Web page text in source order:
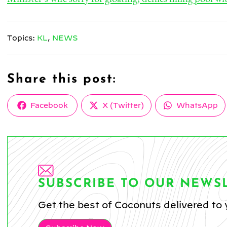
Topics: KL, NEWS
Share this post:
Share
Facebook
Share
on
X (Twitter)
Share
WhatsApp
SUBSCRIBE TO OUR
Get the best of Coconuts delivered to